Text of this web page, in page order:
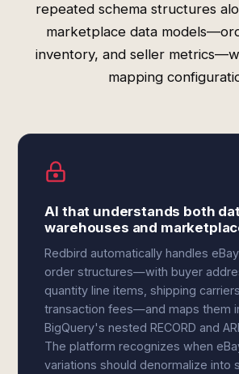
repeated schema structures
marketplace data
inventory, and seller
mapping
AI that understands both
warehouses and
Redbird automatically handles
order structures—with buyer
quantity line items, shipping
transaction fees—and maps them
BigQuery's nested RECORD and
The platform recognizes when
variations should denormalize into